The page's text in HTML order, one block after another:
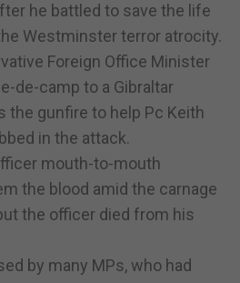
he battled to save the life
Westminster terror atrocity.
Foreign Office Minister
de-camp to a Gibraltar
the gunfire to help Pc Keith
in the attack.
mouth-to-mouth
the blood amid the carnage
the officer died from his
by many MPs, who had